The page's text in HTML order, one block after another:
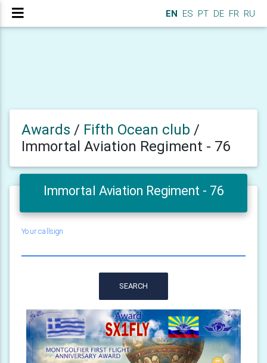
EN ES PT DE FR RU
Awards / Fifth Ocean club /
Immortal Aviation Regiment - 76
Immortal Aviation Regiment - 76
Your callsign
SEARCH